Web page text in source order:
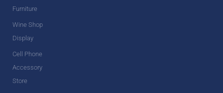
Furniture
Wine Shop
Display
Cell Phone
Accessory
Store